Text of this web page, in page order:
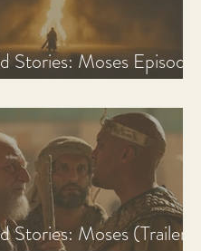
Stories: Moses Episode
Stories: Moses (Trailer